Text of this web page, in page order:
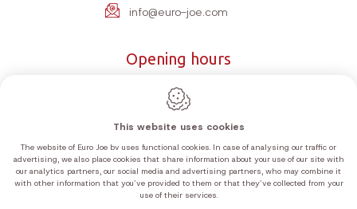
info@euro-joe.com
Opening hours
Monday
Tuesday
Wednesday10:00-12:00 | 14:00-18:00
Thursday 10:00-12:00 | 14:00-18:00
Friday
10:00-12:00 | 14:00-18:00
Saturday 10:00-12:00 | 14:00-18:00
This website uses cookies
The website of Euro Joe bv uses functional cookies. In case of analysing our traffic or
advertising, we also place cookies that share information about your use of our site with
our analytics partners, our social media and advertising partners, who may combine it
with other information that you’ve provided to them or that they’ve collected from your
use of their services.